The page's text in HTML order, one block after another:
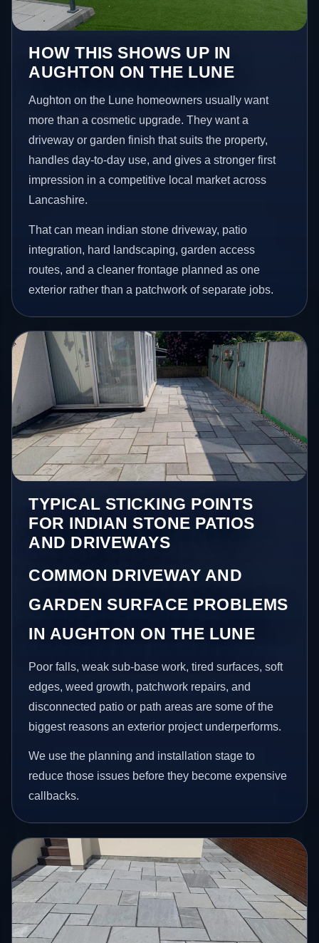
HOW THIS SHOWS UP IN
AUGHTON ON THE LUNE
Aughton on the Lune homeowners usually want
more than a cosmetic upgrade. They want a
driveway or garden finish that suits the property,
handles day-to-day use, and gives a stronger first
impression in a competitive local market across
Lancashire.
That can mean indian stone driveway, patio
integration, hard landscaping, garden access
routes, and a cleaner frontage planned as one
exterior rather than a patchwork of separate jobs.
TYPICAL STICKING POINTS
FOR INDIAN STONE PATIOS
AND DRIVEWAYS
COMMON DRIVEWAY AND
GARDEN SURFACE PROBLEMS
IN AUGHTON ON THE LUNE
Poor falls, weak sub-base work, tired surfaces, soft
edges, weed growth, patchwork repairs, and
disconnected patio or path areas are some of the
biggest reasons an exterior project underperforms.
We use the planning and installation stage to
reduce those issues before they become expensive
callbacks.